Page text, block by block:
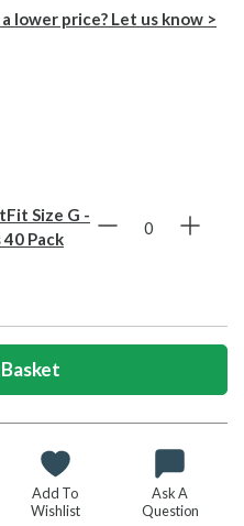
lower price? Let us know >
Size G -
Pack
Add To
Wishlist
Ask A
Question